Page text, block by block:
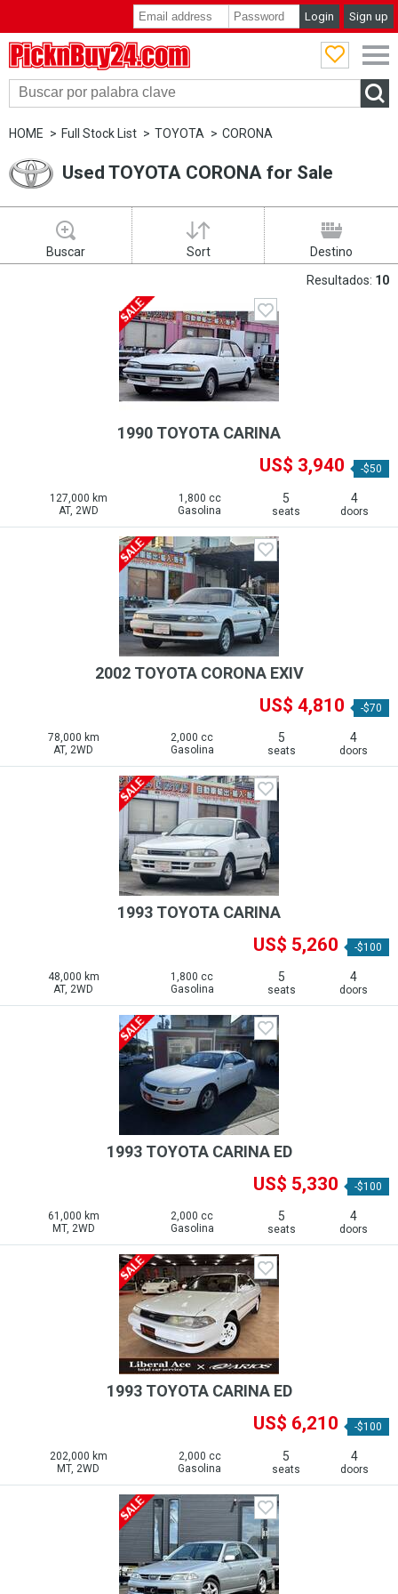
Login Sign up
HOME Full Stock List TOYOTA CORONA
Used TOYOTA CORONA for Sale
Buscar Sort
Destino
Resultados: 10
1990 TOYOTA CARINA
US$ 3,940 -$50
127,000 km
AT, 2WD
1,800 cc
Gasolina
5
seats
4
doors
2002 TOYOTA CORONA EXIV
US$ 4,810 -$70
78,000 km
AT, 2WD
2,000 cc
Gasolina
5
seats
4
doors
1993 TOYOTA CARINA
US$ 5,260 -$100
48,000 km
AT, 2WD
1,800 cc
Gasolina
5
seats
4
doors
1993 TOYOTA CARINA ED
US$ 5,330 -$100
61,000 km
MT, 2WD
2,000 cc
Gasolina
5
seats
4
doors
1993 TOYOTA CARINA ED
US$ 6,210 -$100
202,000 km
MT, 2WD
2,000 cc
Gasolina
5
seats
4
doors